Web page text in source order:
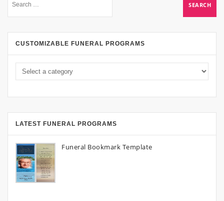
CUSTOMIZABLE FUNERAL PROGRAMS
LATEST FUNERAL PROGRAMS
Funeral Bookmark Template